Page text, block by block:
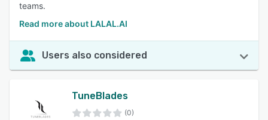
teams.
Read more about LALAL.AI
Users also considered
TuneBlades
(0)